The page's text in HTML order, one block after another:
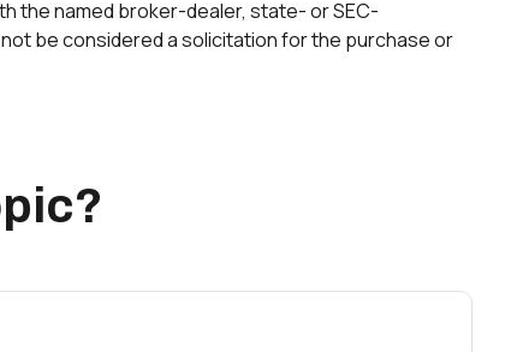
the named broker-dealer, state- or SEC-
be considered a solicitation for the purchase or